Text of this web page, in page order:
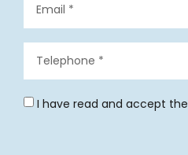
I have read and accept the